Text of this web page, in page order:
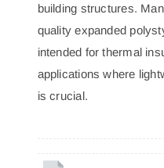
building structures.
quality expanded
intended for thermal
applications where
is crucial.